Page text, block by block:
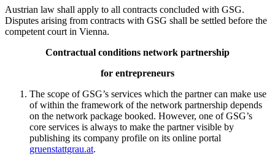
Austrian law shall apply to all contracts concluded with GSG.
Disputes arising from contracts with GSG shall be settled before the
competent court in Vienna.
Contractual conditions network partnership
for entrepreneurs
The scope of GSG’s services which the partner can make use
of within the framework of the network partnership depends
on the network package booked. However, one of GSG’s
core services is always to make the partner visible by
publishing its company profile on its online portal
gruenstattgrau.at.